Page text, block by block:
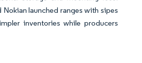
launched ranges with sipes
inventories while producers